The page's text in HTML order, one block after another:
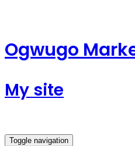
Ogwugo
My site
Toggle navigation